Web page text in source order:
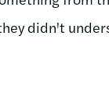
didn't